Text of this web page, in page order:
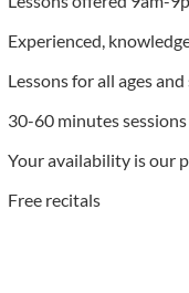
Experienced,
Lessons for all ages
30-60 minutes sessions
Your availability is our
Free recitals